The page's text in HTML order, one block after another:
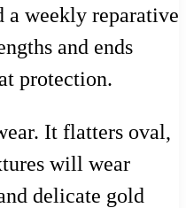
a weekly reparative
and ends
protection.
It flatters oval,
will wear
delicate gold